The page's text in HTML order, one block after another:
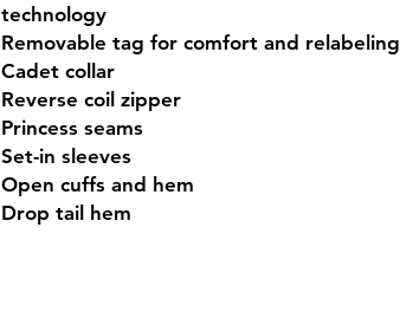
technology
Removable tag for comfort and relabeling
Cadet collar
Reverse coil zipper
Princess seams
Set-in sleeves
Open cuffs and hem
Drop tail hem